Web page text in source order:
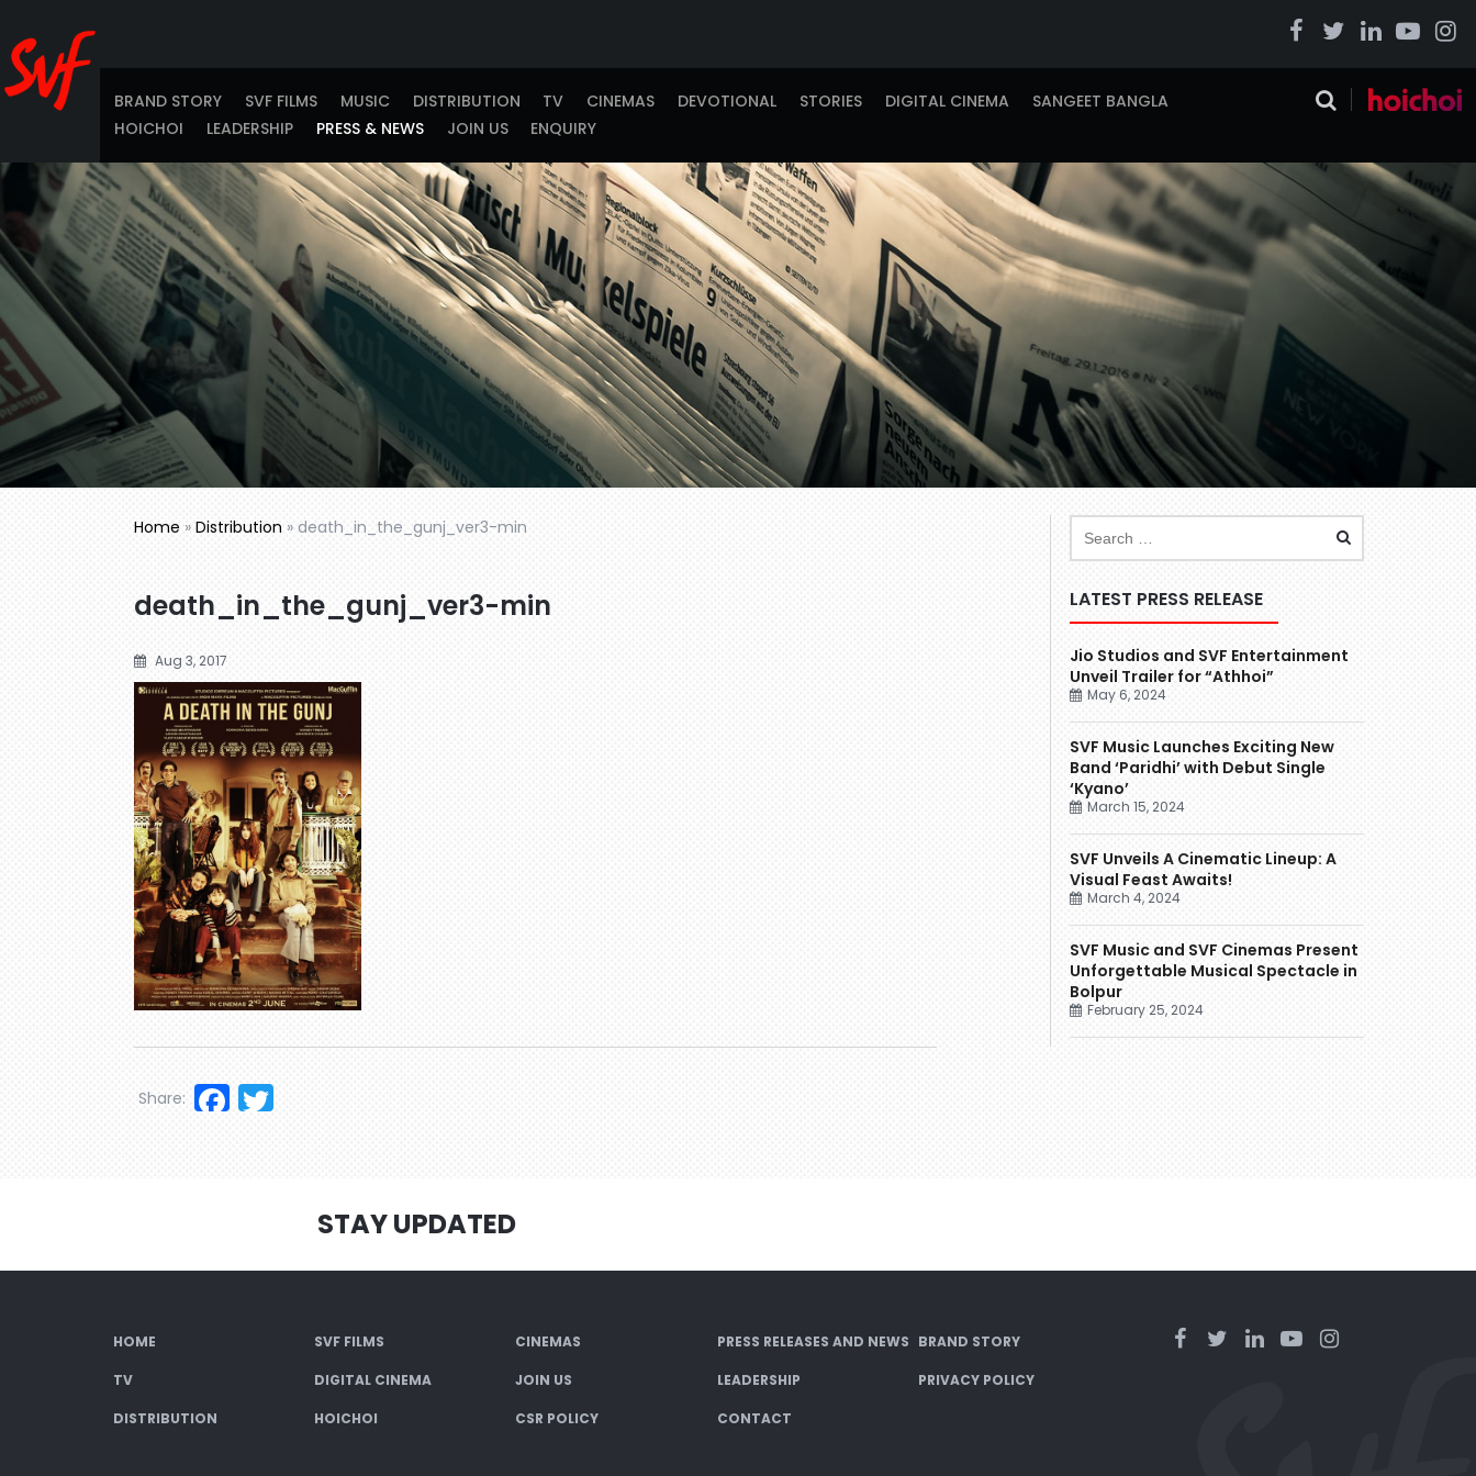
BRAND STORY SVF FILMS MUSIC DISTRIBUTION TV CINEMAS DEVOTIONAL STORIES DIGITAL CINEMA
SANGEET BANGLA
HOICHOI
LEADERSHIP PRESS & NEWS JOIN US ENQUIRY
Home » Distribution » death_in_the_gunj_ver3-min
death_in_the_gunj_ver3-min
Aug 3, 2017
Facebook
Share:
LATEST PRESS RELEASE
Jio Studios and SVF Entertainment
Unveil Trailer for “Athhoi”
May 6, 2024
SVF Music Launches Exciting New
Band ‘Paridhi’ with Debut Single
‘Kyano’
March 15, 2024
SVF Unveils A Cinematic Lineup: A
Visual Feast Awaits!
March 4, 2024
SVF Music and SVF Cinemas Present
Unforgettable Musical Spectacle in
Bolpur
February 25, 2024
STAY UPDATED
HOME SVF FILMS CINEMAS PRESS RELEASES AND NEWS BRAND STORY
TV DIGITAL CINEMA JOIN US LEADERSHIP PRIVACY POLICY
DISTRIBUTION HOICHOI CSR POLICY CONTACT